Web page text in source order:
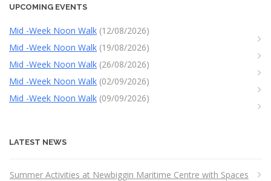
UPCOMING EVENTS
Mid -Week Noon Walk (12/08/2026)
Mid -Week Noon Walk (19/08/2026)
Mid -Week Noon Walk (26/08/2026)
Mid -Week Noon Walk (02/09/2026)
Mid -Week Noon Walk (09/09/2026)
LATEST NEWS
Summer Activities at Newbiggin Maritime Centre with Spaces